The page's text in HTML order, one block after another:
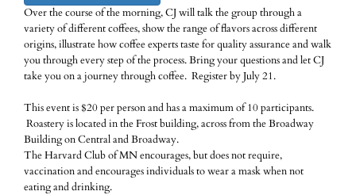
Over the course of the morning, CJ will talk the group through a
variety of different coffees, show the range of flavors across different
origins, illustrate how coffee experts taste for quality assurance and walk
you through every step of the process. Bring your questions and let CJ
take you on a journey through coffee. Register by July 21.
This event is $20 per person and has a maximum of 10 participants.
Roastery is located in the Frost building, across from the Broadway
Building on Central and Broadway.
The Harvard Club of MN encourages, but does not require,
vaccination and encourages individuals to wear a mask when not
eating and drinking.